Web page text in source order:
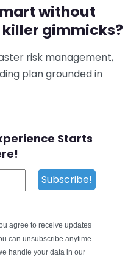
without
gimmicks?
risk management,
plan grounded in
Starts
agree to receive updates
can unsubscribe anytime.
handle your data in our